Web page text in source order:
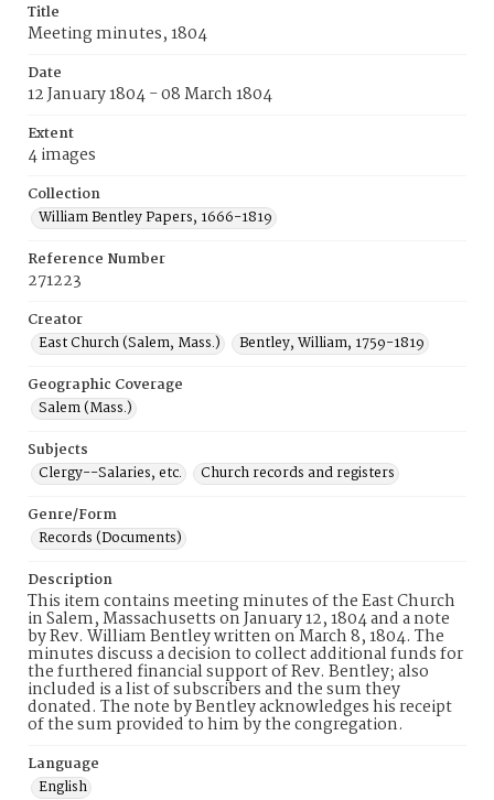
Title
Meeting minutes, 1804
Date
12 January 1804 - 08 March 1804
Extent
4 images
Collection
William Bentley Papers, 1666-1819
Reference Number
271223
Creator
East Church (Salem, Mass.)
Bentley, William, 1759-1819
Geographic Coverage
Salem (Mass.)
Subjects
Clergy--Salaries, etc.
Church records and registers
Genre/Form
Records (Documents)
Description
This item contains meeting minutes of the East Church
in Salem, Massachusetts on January 12, 1804 and a note
by Rev. William Bentley written on March 8, 1804. The
minutes discuss a decision to collect additional funds for
the furthered financial support of Rev. Bentley; also
included is a list of subscribers and the sum they
donated. The note by Bentley acknowledges his receipt
of the sum provided to him by the congregation.
Language
English